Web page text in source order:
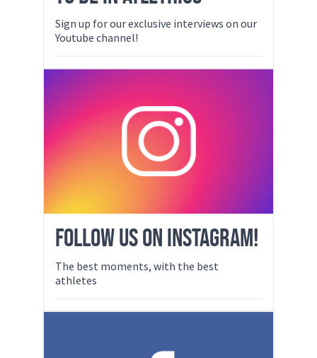
Sign up for our exclusive interviews on our
Youtube channel!
FOLLOW US ON INSTAGRAM!
The best moments, with the best
athletes